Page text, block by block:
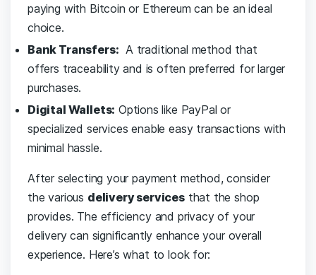
paying with Bitcoin or⁢ Ethereum can be an ideal
choice.
Bank Transfers: ‌ A traditional method that
offers ​traceability⁣ and is ⁢often‍ preferred for​ larger
purchases.
Digital ‍Wallets: Options⁣ like PayPal ‍or
specialized services enable easy transactions⁤ with
minimal ‌hassle.
After ⁤selecting your payment method,​ consider⁣
the various delivery servicesthat ​the shop
provides. The efficiency and privacy‍ of your
delivery can⁣ significantly⁣ enhance your overall
experience. ⁤Here’s what to look⁣ for: